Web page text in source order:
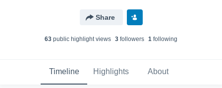
Share
63 public highlight views 3 followers 1 following
Timeline Highlights About